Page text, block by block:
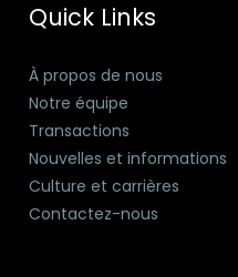
Quick Links
À propos de nous
Notre équipe
Transactions
Nouvelles et informations
Culture et carrières
Contactez-nous